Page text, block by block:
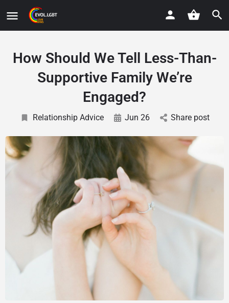
How Should We Tell Less-Than-
Supportive Family We’re
Engaged?
Relationship Advice Jun 26 Share post